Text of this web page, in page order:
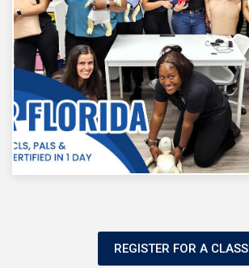
REGISTER FOR A CLASS